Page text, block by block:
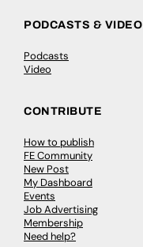
PODCASTS & VIDEO
Podcasts
Video
CONTRIBUTE
How to publish
FE Community
New Post
My Dashboard
Events
Job Advertising
Membership
Need help?